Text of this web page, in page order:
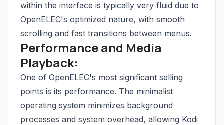
within the interface is typically very fluid due to
OpenELEC's optimized nature, with smooth
scrolling and fast transitions between menus.
Performance and Media
Playback:
One of OpenELEC's most significant selling
points is its performance. The minimalist
operating system minimizes background
processes and system overhead, allowing Kodi